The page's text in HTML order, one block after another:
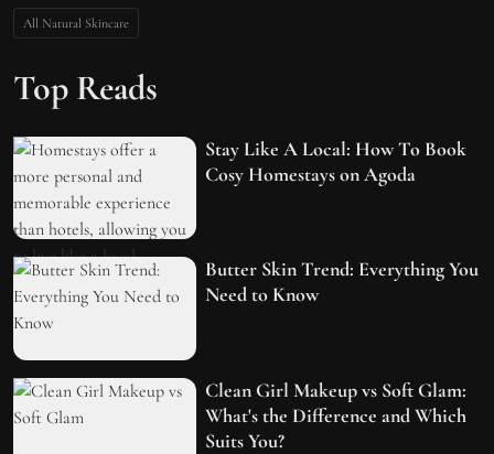
All Natural Skincare
Top Reads
Stay Like A Local: How To Book
Cosy Homestays on Agoda
Butter Skin Trend: Everything You
Need to Know
Clean Girl Makeup vs Soft Glam:
What's the Difference and Which
Suits You?